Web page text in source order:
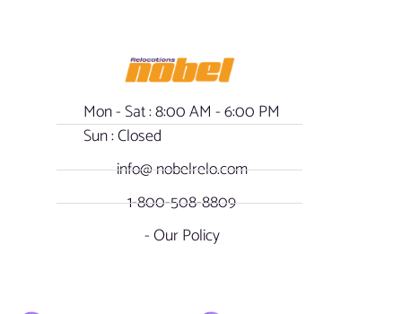
Mon - Sat : 8:00 AM - 6:00 PM
Sun : Closed
info@ nobelrelo.com
1-800-508-8809
- Our Policy